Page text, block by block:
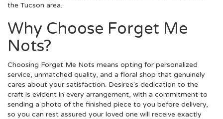
the Tucson area.
Why Choose Forget Me
Nots?
Choosing Forget Me Nots means opting for personalized
service, unmatched quality, and a floral shop that genuinely
cares about your satisfaction. Desiree's dedication to the
craft is evident in every arrangement, with a commitment to
sending a photo of the finished piece to you before delivery,
so you can rest assured your loved one will receive exactly